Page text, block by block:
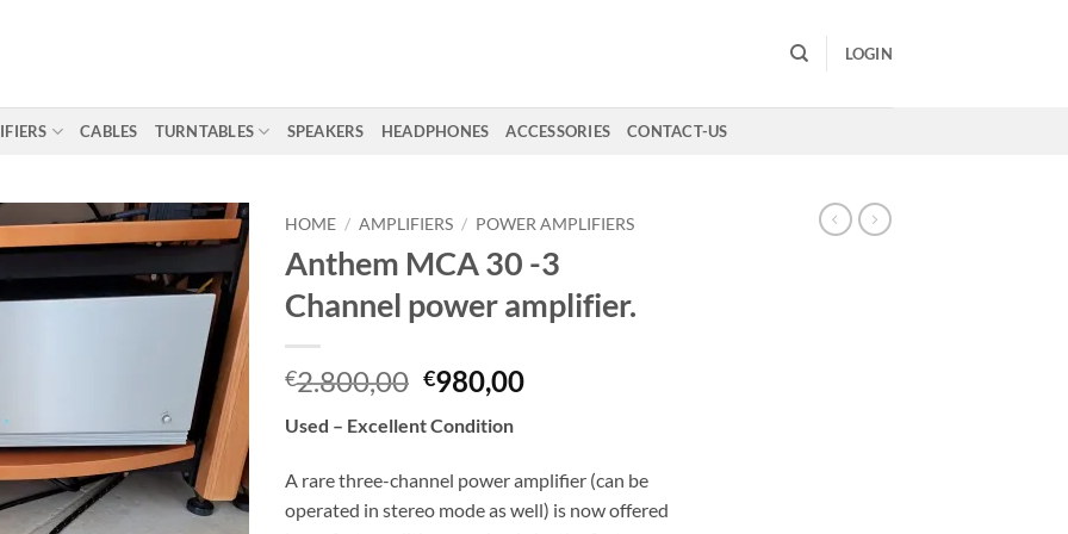
LOGIN
CABLES TURNTABLES SPEAKERS HEADPHONES ACCESSORIES CONTACT-US
HOME / AMPLIFIERS / POWER AMPLIFIERS
Anthem MCA 30 -3
Channel power amplifier.
€2.800,00 Original
price
was:
€980,00Current
€980,00.
Used – Excellent Condition
A rare three-channel power amplifier (can be
operated in stereo mode as well) is now offered